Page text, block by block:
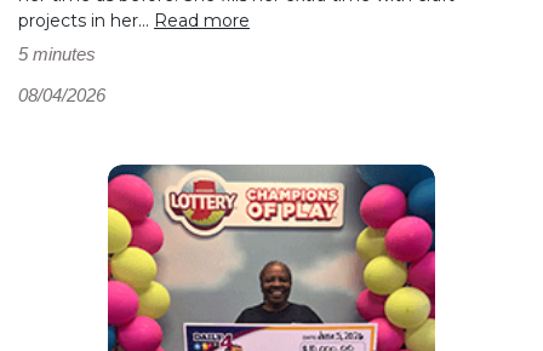
projects in her... Read more
5 minutes
08/04/2026